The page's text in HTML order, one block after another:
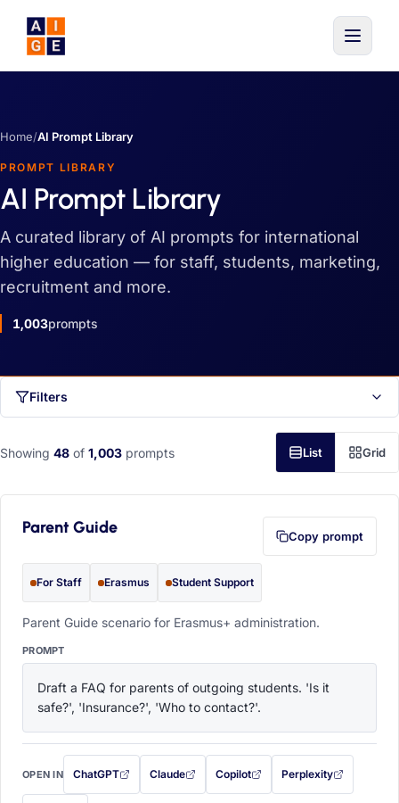
Home/AI Prompt Library
PROMPT LIBRARY
AI Prompt Library
A curated library of AI prompts for international
higher education — for staff, students, marketing,
recruitment and more.
1,003prompts
Filters
Showing 48 of 1,003 prompts List Grid
Parent Guide Copy prompt
For Staff Erasmus Student Support
Parent Guide scenario for Erasmus+ administration.
PROMPT
Draft a FAQ for parents of outgoing students. 'Is it
safe?', 'Insurance?', 'Who to contact?'.
OPEN IN ChatGPT
with this prompt filled in (opens in a new tab)
Claude
with this prompt filled in (opens in a new tab)
Copilot
with this prompt filled in (opens in a
Perplexity
with this prompt filled